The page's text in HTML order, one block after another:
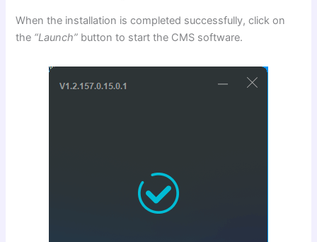
When the installation is completed successfully, click on
the “Launch” button to start the CMS software.